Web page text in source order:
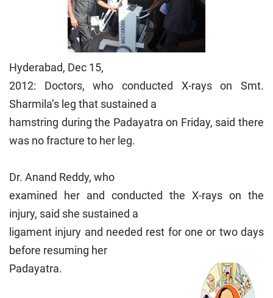
Hyderabad, Dec 15,
2012: Doctors, who conducted X-rays on Smt.
Sharmila’s leg that sustained a
hamstring during the Padayatra on Friday, said there
was no fracture to her leg.
Dr. Anand Reddy, who
examined her and conducted the X-rays on the
injury, said she sustained a
ligament injury and needed rest for one or two days
before resuming her
Padayatra.